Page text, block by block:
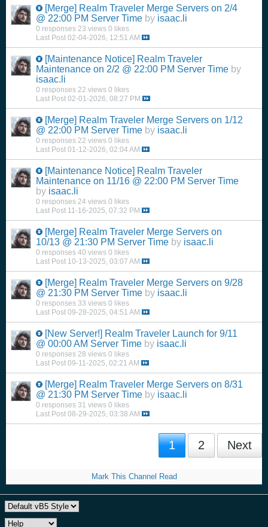
[Merge] Realm Traveler Merge Servers on 2/4
@ 22:00 PM Server Time by isaac.li
0 responses 23 views 0 likes
Last Post 02-04-2026, 12:51 AM
[Maintenance Notice] Realm Traveler
Maintenance on 2/2 @ 22:00 PM Server Time by
isaac.li
0 responses 22 views 0 likes
Last Post 02-01-2026, 08:27 PM
[Merge] Realm Traveler Merge Servers on 1/12
@ 22:00 PM Server Time by isaac.li
0 responses 22 views 0 likes
Last Post 01-12-2026, 02:04 AM
[Maintenance Notice] Realm Traveler
Maintenance on 11/16 @ 22:00 PM Server Time
by isaac.li
0 responses 24 views 0 likes
Last Post 11-16-2025, 07:32 PM
[Merge] Realm Traveler Merge Servers on
10/13 @ 21:30 PM Server Time by isaac.li
0 responses 40 views 0 likes
Last Post 10-13-2025, 03:07 AM
[Merge] Realm Traveler Merge Servers on 9/28
@ 21:30 PM Server Time by isaac.li
0 responses 33 views 0 likes
Last Post 09-28-2025, 04:51 AM
[New Server!] Realm Traveler Launch for 9/11
@ 00:00 AM Server Time by isaac.li
0 responses 28 views 0 likes
Last Post 09-11-2025, 02:21 AM
[Merge] Realm Traveler Merge Servers on 8/31
@ 21:30 PM Server Time by isaac.li
0 responses 31 views 0 likes
Last Post 08-29-2025, 03:38 AM
1 2 Next
Mark This Channel Read